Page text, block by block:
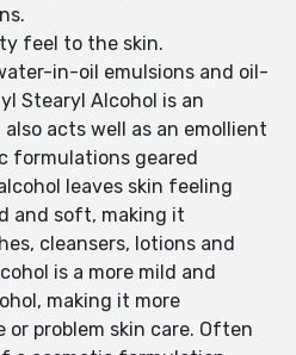
feel to the skin.
in-oil emulsions and oil-
Stearyl Alcohol is an
acts well as an emollient
formulations geared
leaves skin feeling
and soft, making it
cleansers, lotions and
is a more mild and
making it more
problem skin care. Often